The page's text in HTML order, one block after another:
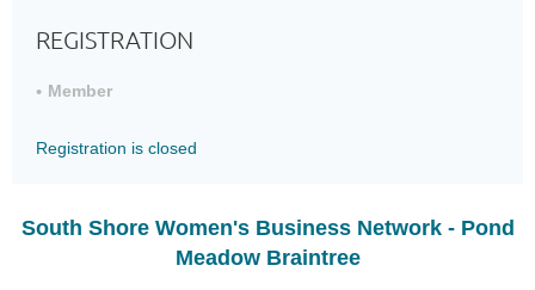
REGISTRATION
Member
Registration is closed
South Shore Women's Business Network - Pond
Meadow Braintree